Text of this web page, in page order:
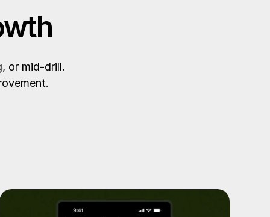
or mid-drill.